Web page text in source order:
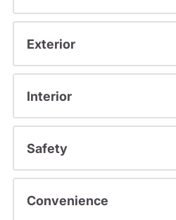
Exterior
Interior
Safety
Convenience